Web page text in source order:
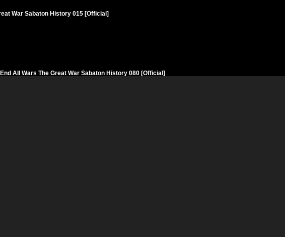
War Sabaton History 015 [Official]
All Wars The Great War Sabaton History 080 [Official]